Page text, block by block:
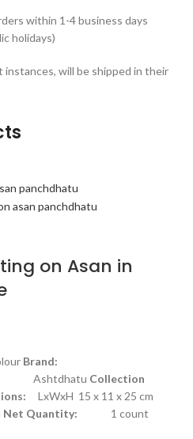
within 1-4 business days
holidays)
will be shipped in their
on Asan in
Brand:
Collection
LxWxH 15 x 11 x 25 cm
Net Quantity: 1 count